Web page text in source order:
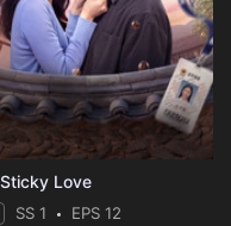
Love
SS 1 EPS 12